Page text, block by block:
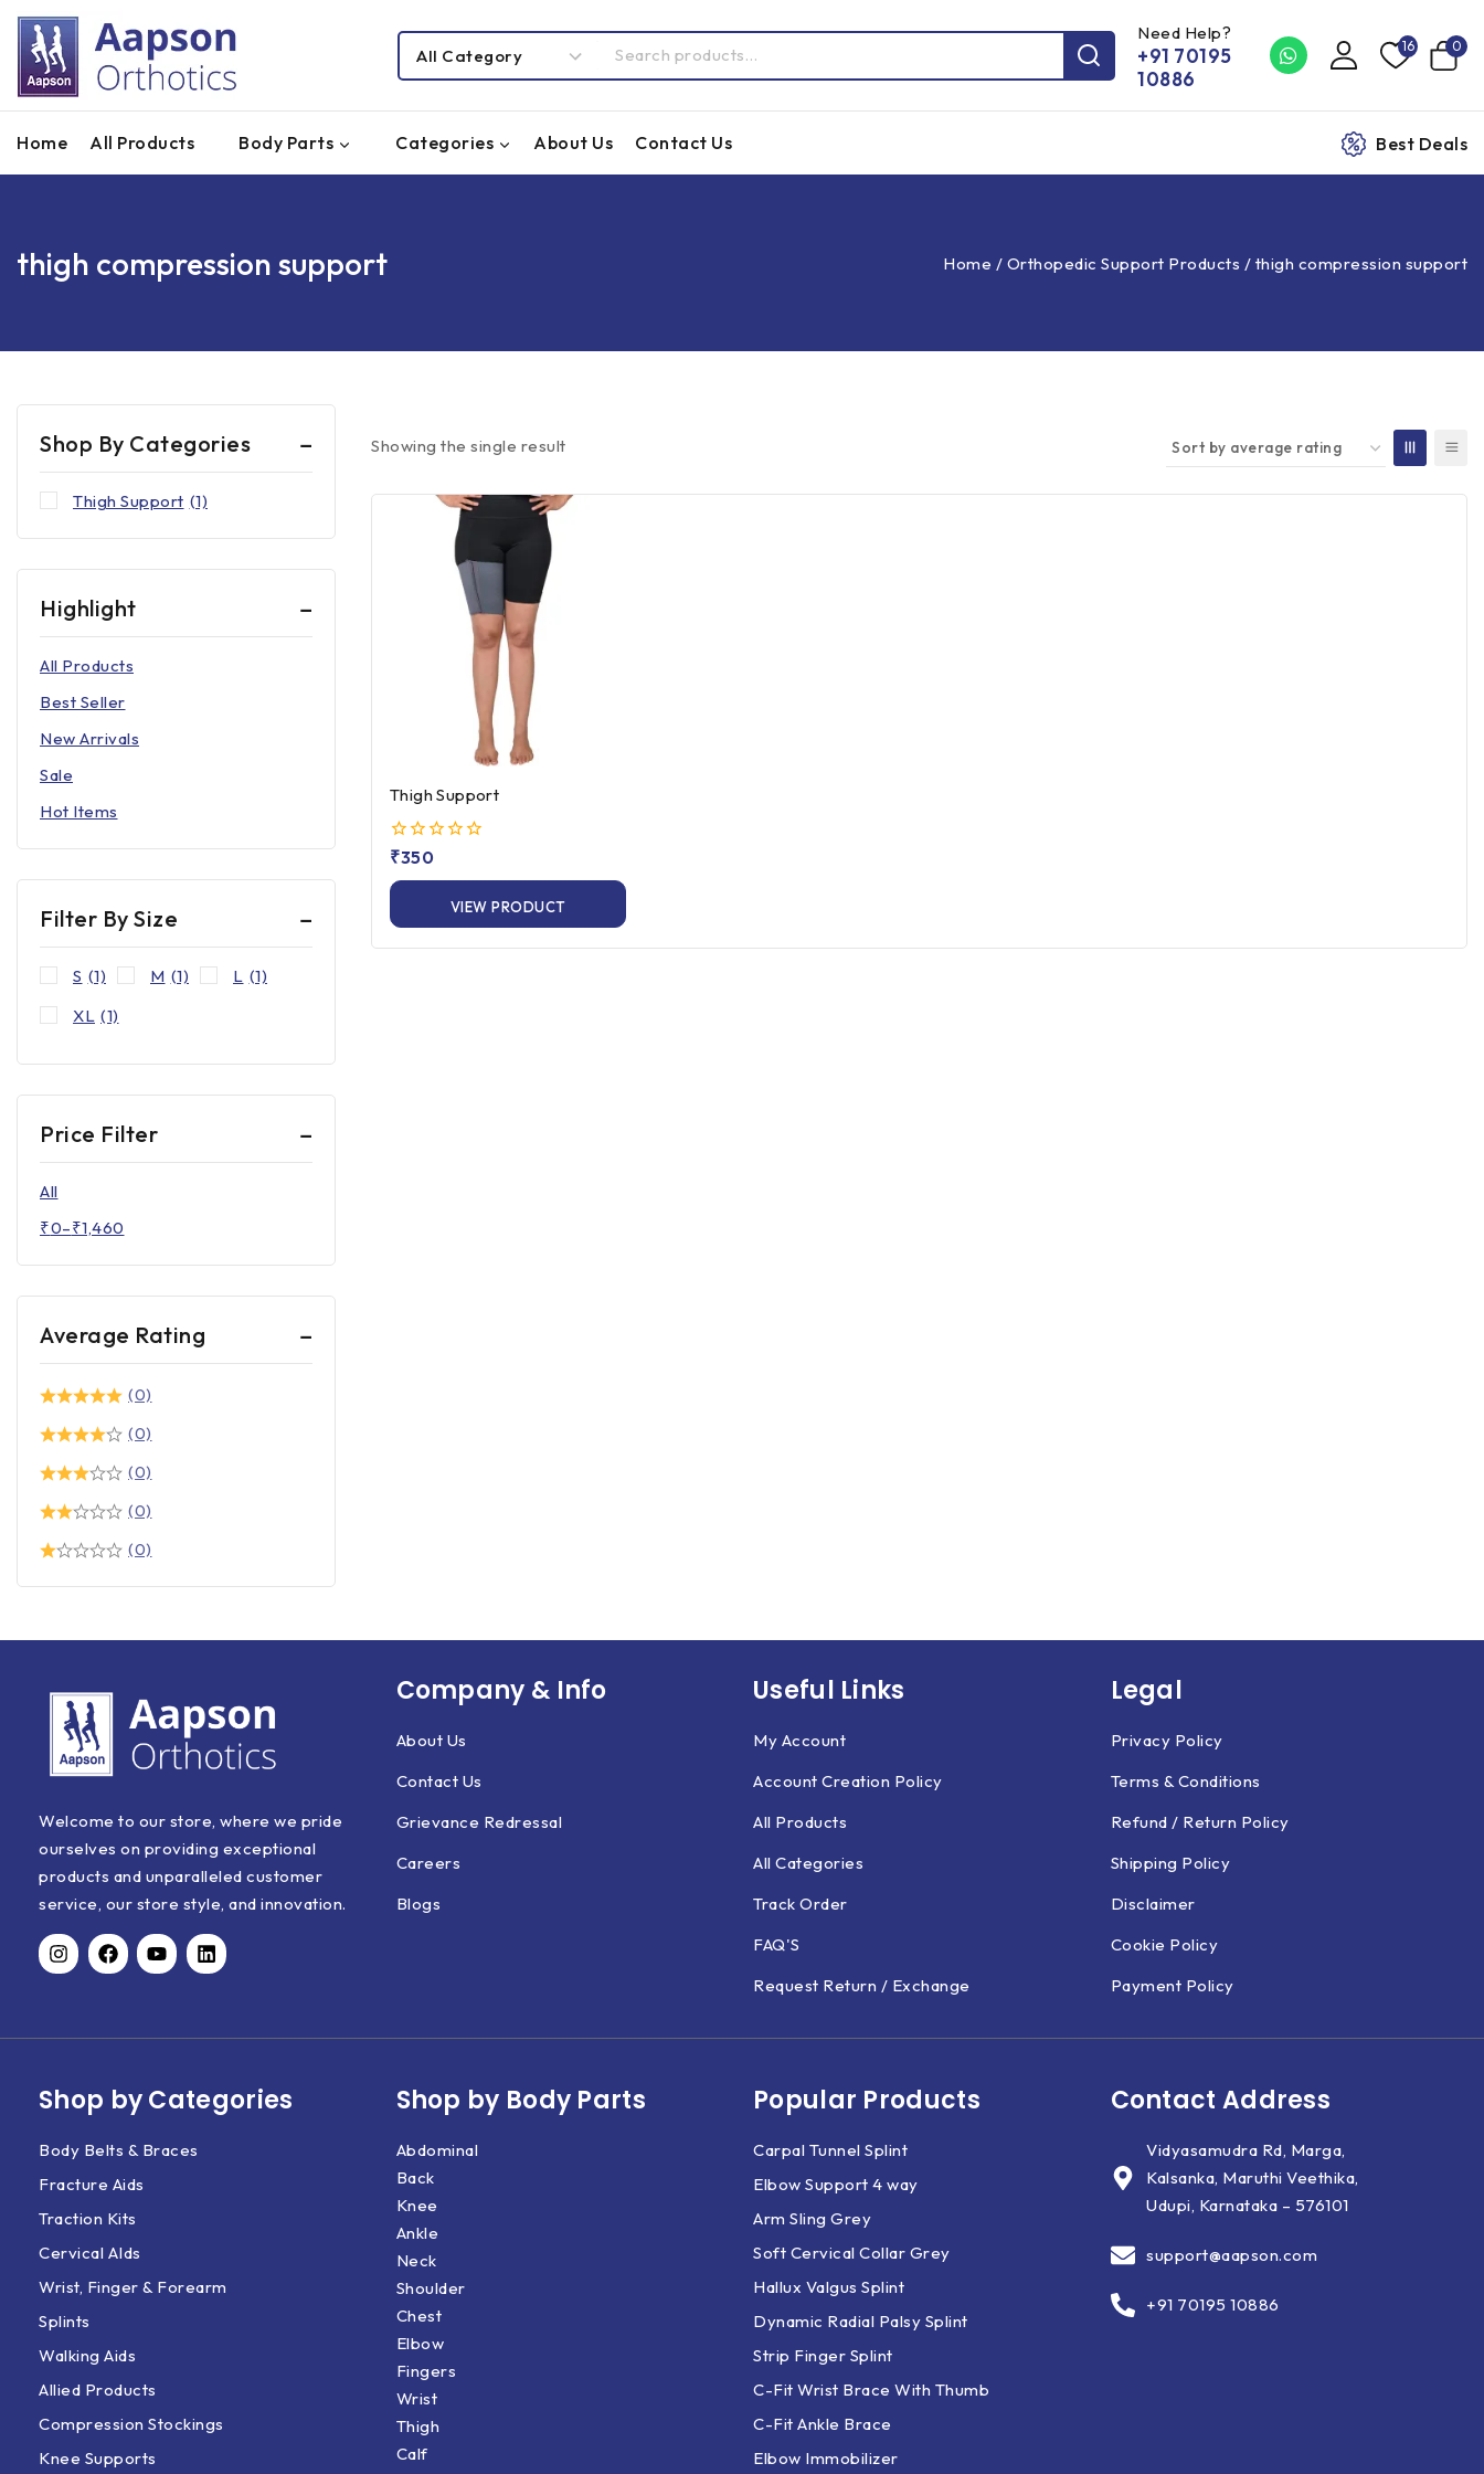
Need Help?
+91 70195
10886
16 0
Home All Products Body Parts Categories About Us Contact Us Best Deals
Home / Orthopedic Support Products / thigh compression support
thigh compression support
Showing the single result
Thigh Support
0
of
₹350
VIEW PRODUCT
Shop By Categories
Thigh Support (1)
Highlight
All Products
Best Seller
New Arrivals
Sale
Hot Items
Filter By Size
S (1) M (1) L (1)
XL (1)
Price Filter
All
₹0–₹1,460
Average Rating
(0)
(0)
(0)
(0)
(0)
Welcome to our store, where we pride
ourselves on providing exceptional
products and unparalleled customer
service, our store style, and innovation.
Company & Info
About Us
Contact Us
Grievance Redressal
Careers
Blogs
Useful Links
My Account
Account Creation Policy
All Products
All Categories
Track Order
FAQ'S
Request Return / Exchange
Legal
Privacy Policy
Terms & Conditions
Refund / Return Policy
Shipping Policy
Disclaimer
Cookie Policy
Payment Policy
Shop by Categories
Body Belts & Braces
Fracture Aids
Traction Kits
Cervical AIds
Wrist, Finger & Forearm
Splints
Walking Aids
Allied Products
Compression Stockings
Knee Supports
Shop by Body Parts​
Abdominal
Back
Knee
Ankle
Neck
Shoulder
Chest
Elbow
Fingers
Wrist
Thigh
Calf
Popular Products
Carpal Tunnel Splint
Elbow Support 4 way
Arm Sling Grey
Soft Cervical Collar Grey
Hallux Valgus Splint
Dynamic Radial Palsy Splint
Strip Finger Splint
C-Fit Wrist Brace With Thumb
C-Fit Ankle Brace
Elbow Immobilizer
Contact Address
Vidyasamudra Rd, Marga,
Kalsanka, Maruthi Veethika,
Udupi, Karnataka – 576101
support@aapson.com
+91 70195 10886